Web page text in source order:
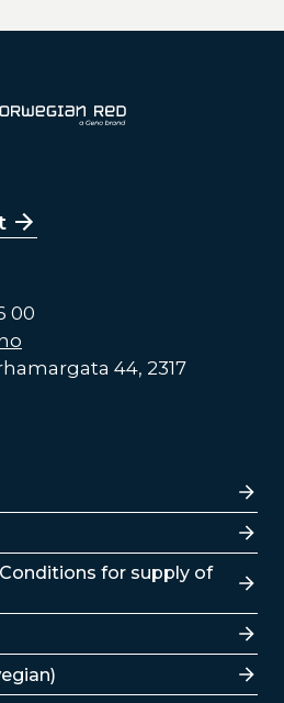
00
44, 2317
for supply of